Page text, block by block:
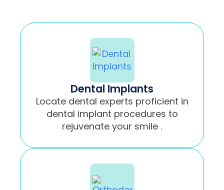
Dental Implants
Locate dental experts proficient in
dental implant procedures to
rejuvenate your smile .